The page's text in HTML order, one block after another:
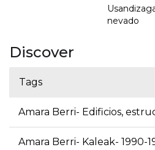
nevado
Discover
Tags
Amara Berri- Edificios,
Amara Berri- Kaleak- 1990-